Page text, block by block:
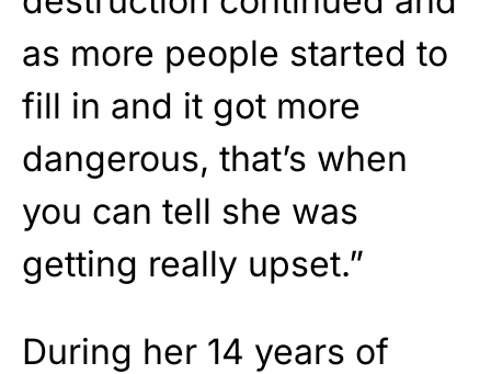
as more people started to
fill in and it got more
dangerous, that’s when
you can tell she was
getting really upset.”
During her 14 years of